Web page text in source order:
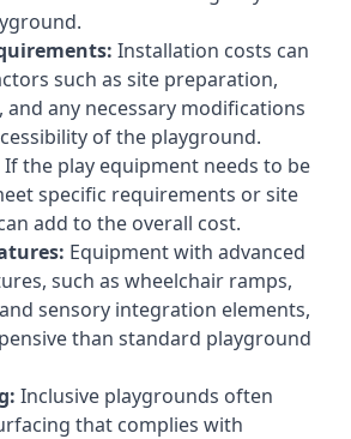
Installation costs can
such as site preparation,
, and any necessary modifications
of the playground.
If the play equipment needs to be
specific requirements or site
add to the overall cost.
Equipment with advanced
such as wheelchair ramps,
sensory integration elements,
than standard playground
Inclusive playgrounds often
that complies with